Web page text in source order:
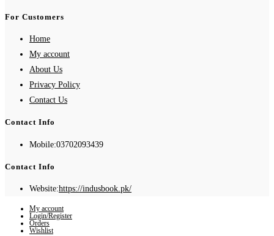
For Customers
Home
My account
About Us
Privacy Policy
Contact Us
Contact Info
Mobile:03702093439
Contact Info
Website:https://indusbook.pk/
My account
Login/Register
Orders
Wishlist